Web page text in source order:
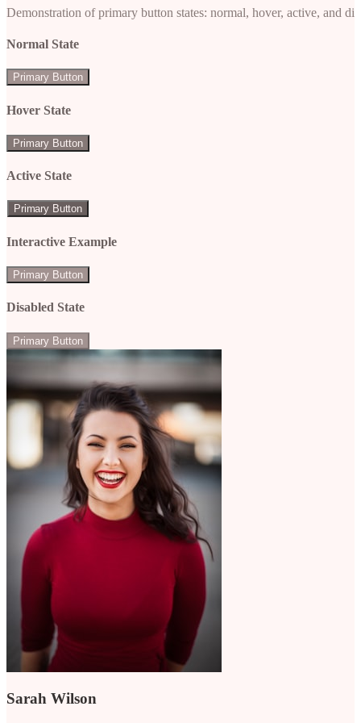
Demonstration of primary button states: normal, hover, active, and
Normal State
Primary Button
Hover State
Primary Button
Active State
Primary Button
Interactive Example
Primary Button
Disabled State
Primary Button
Sarah Wilson